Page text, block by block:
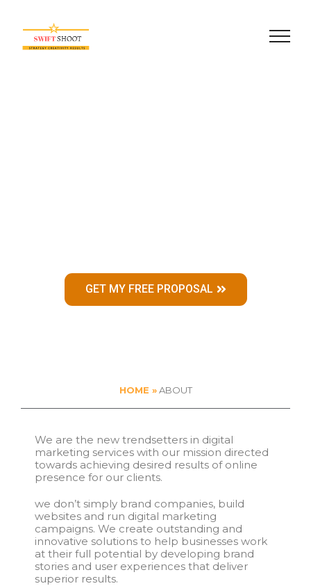
GET MY FREE PROPOSAL
HOME »ABOUT
We are the new trendsetters in digital
marketing services with our mission directed
towards achieving desired results of online
presence for our clients.
we don’t simply brand companies, build
websites and run digital marketing
campaigns. We create outstanding and
innovative solutions to help businesses work
at their full potential by developing brand
stories and user experiences that deliver
superior results.